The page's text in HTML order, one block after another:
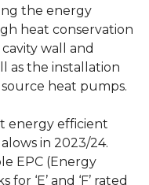
the energy
heat conservation
wall and
as the installation
heat pumps.
energy efficient
in 2023/24.
EPC (Energy
‘E’ and ‘F’ rated